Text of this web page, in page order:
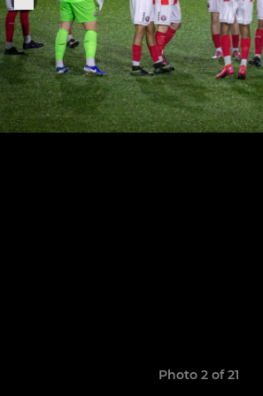
Photo 2 of 21